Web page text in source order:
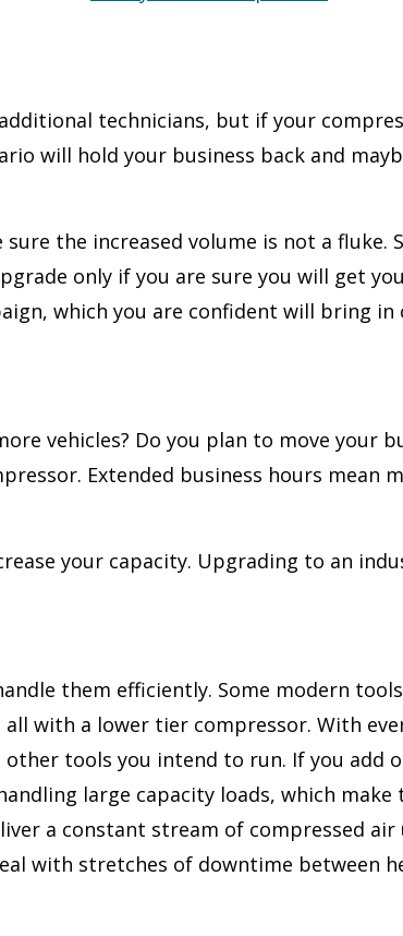
technicians, but if your
will hold your business back and
the increased volume is not a fluke.
only if you are sure you will get
which you are confident will bring in
vehicles? Do you plan to move your
Extended business hours mean
your capacity. Upgrading to an
them efficiently. Some modern
with a lower tier compressor. With
tools you intend to run. If you add
large capacity loads, which
a constant stream of compressed
with stretches of downtime between